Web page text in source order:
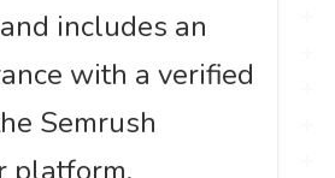
includes an
with a verified
Semrush